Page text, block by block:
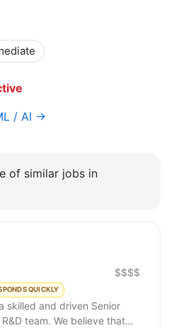
/ AI →
of similar jobs in
QUICKLY
$$$$
skilled and driven Senior
believe that